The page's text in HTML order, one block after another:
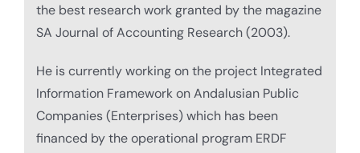
the best research work granted by the magazine
SA Journal of Accounting Research (2003).
He is currently working on the project Integrated
Information Framework on Andalusian Public
Companies (Enterprises) which has been
financed by the operational program ERDF